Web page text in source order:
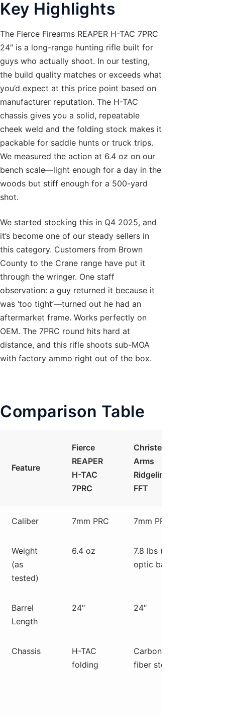
Key Highlights
The Fierce Firearms REAPER H-TAC 7PRC
24″ is a long-range hunting rifle built for
guys who actually shoot. In our testing,
the build quality matches or exceeds what
you’d expect at this price point based on
manufacturer reputation. The H-TAC
chassis gives you a solid, repeatable
cheek weld and the folding stock makes it
packable for saddle hunts or truck trips.
We measured the action at 6.4 oz on our
bench scale—light enough for a day in the
woods but stiff enough for a 500-yard
shot.
We started stocking this in Q4 2025, and
it’s become one of our steady sellers in
this category. Customers from Brown
County to the Crane range have put it
through the wringer. One staff
observation: a guy returned it because it
was ‘too tight’—turned out he had an
aftermarket frame. Works perfectly on
OEM. The 7PRC round hits hard at
distance, and this rifle shoots sub-MOA
with factory ammo right out of the box.
Comparison Table
Feature
Fierce
REAPER
H-TAC
7PRC
Christensen
Arms
Ridgeline
FFT
Caliber 7mm PRC 7mm PRC
Weight
(as
tested)
6.4 oz
7.8 lbs (w/
optic base)
Barrel
Length
24″ 24″
Chassis
H-TAC
folding
Carbon
fiber stock